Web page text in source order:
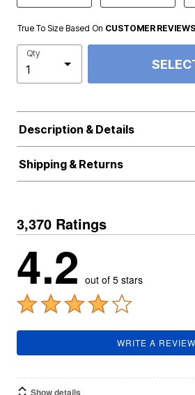
True To Size Based On CUSTOMER REVIEWS
Qty
Description & Details
Shipping & Returns
3,370 Ratings
4.2 out of 5 stars
WRITE A REVIEW
Show details